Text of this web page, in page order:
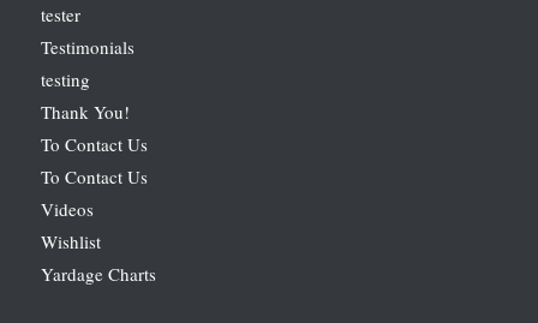
tester
Testimonials
testing
Thank You!
To Contact Us
To Contact Us
Videos
Wishlist
Yardage Charts